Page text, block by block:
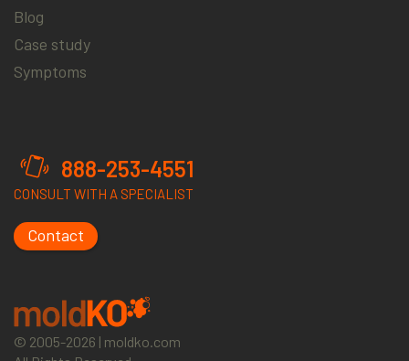
Blog
Case study
Symptoms
© 2005-2026 | moldko.com
888-253-4551
CONSULT WITH A SPECIALIST
Contact